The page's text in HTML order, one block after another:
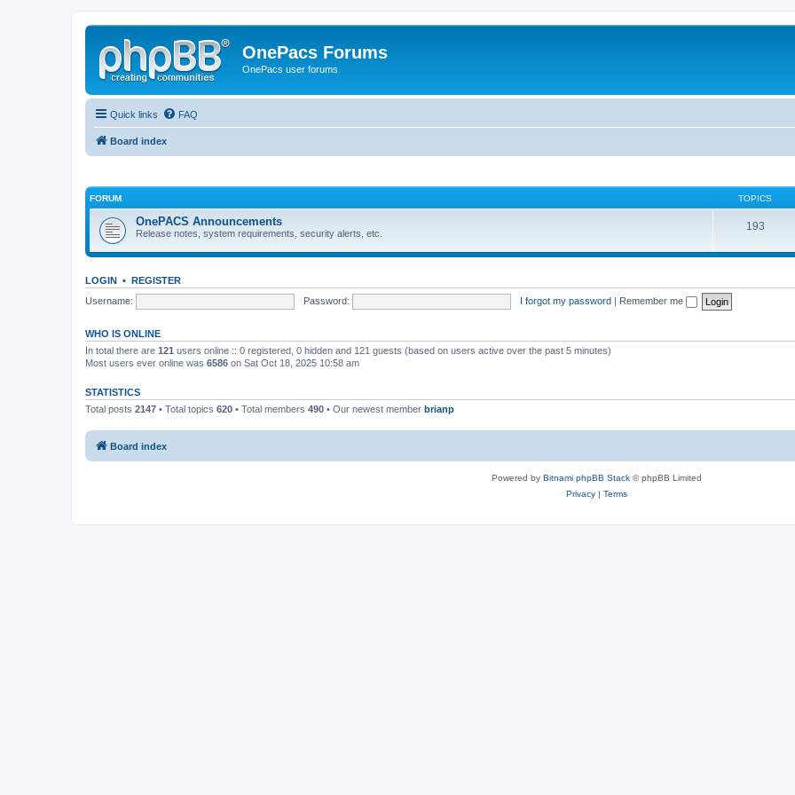
OnePacs Forums
OnePacs user forums
Quick links FAQ
Board index
FORUM TOPICS
OnePACS Announcements
Release notes, system requirements, security alerts, etc.
193
LOGIN • REGISTER
Username:
Password: I forgot my password | Remember me
WHO IS ONLINE
In total there are 121 users online :: 0 registered, 0 hidden and 121 guests (based on users active over the past 5 minutes)
Most users ever online was 6586 on Sat Oct 18, 2025 10:58 am
STATISTICS
Total posts 2147 • Total topics 620 • Total members 490 • Our newest member brianp
Board index
Powered by Bitnami phpBB Stack© phpBB Limited
Privacy| Terms